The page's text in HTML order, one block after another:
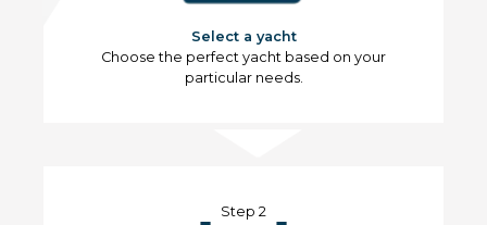
Select a yacht
Choose the perfect yacht based on your
particular needs.
Step 2